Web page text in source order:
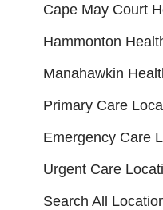
Cape May Court
Hammonton
Manahawkin
Primary Care
Emergency Care
Urgent Care
Search All